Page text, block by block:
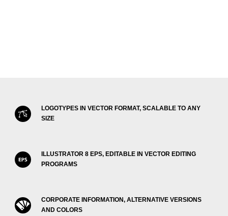
LOGOTYPES IN VECTOR FORMAT, SCALABLE TO ANY
SIZE
ILLUSTRATOR 8 EPS, EDITABLE IN VECTOR EDITING
PROGRAMS
CORPORATE INFORMATION, ALTERNATIVE VERSIONS
AND COLORS